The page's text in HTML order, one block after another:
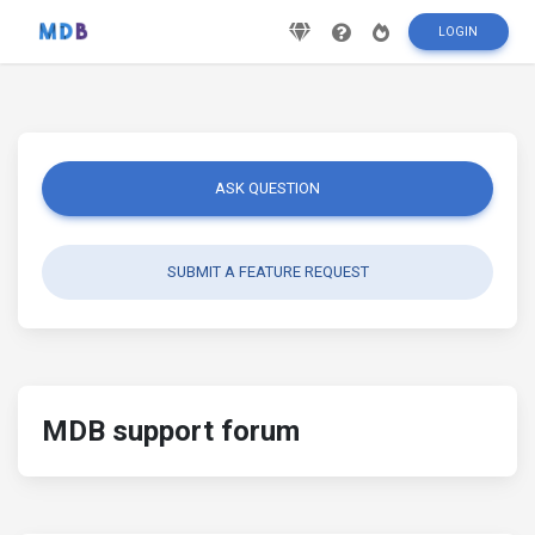
LOGIN
ASK QUESTION
SUBMIT A FEATURE REQUEST
MDB support forum